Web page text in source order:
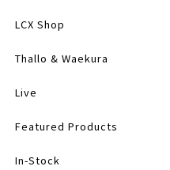
LCX Shop
Thallo & Waekura
Live
Featured Products
In-Stock